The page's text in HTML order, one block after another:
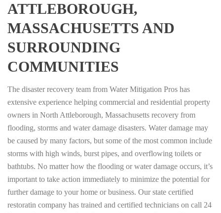
ATTLEBOROUGH,
MASSACHUSETTS AND
SURROUNDING
COMMUNITIES
The disaster recovery team from Water Mitigation Pros has
extensive experience helping commercial and residential property
owners in North Attleborough, Massachusetts recovery from
flooding, storms and water damage disasters. Water damage may
be caused by many factors, but some of the most common include
storms with high winds, burst pipes, and overflowing toilets or
bathtubs. No matter how the flooding or water damage occurs, it’s
important to take action immediately to minimize the potential for
further damage to your home or business. Our state certified
restoratin company has trained and certified technicians on call 24